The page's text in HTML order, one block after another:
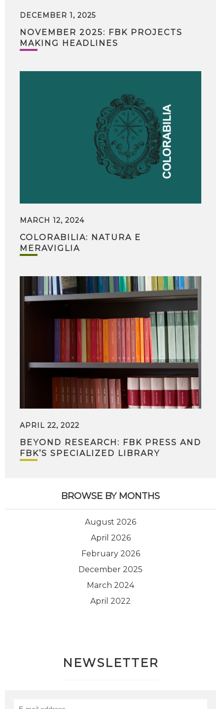
DECEMBER 1, 2025
NOVEMBER 2025: FBK PROJECTS
MAKING HEADLINES
MARCH 12, 2024
COLORABILIA: NATURA E
MERAVIGLIA
APRIL 22, 2022
BEYOND RESEARCH: FBK PRESS AND
FBK’S SPECIALIZED LIBRARY
BROWSE BY MONTHS
August 2026
April 2026
February 2026
December 2025
March 2024
April 2022
NEWSLETTER